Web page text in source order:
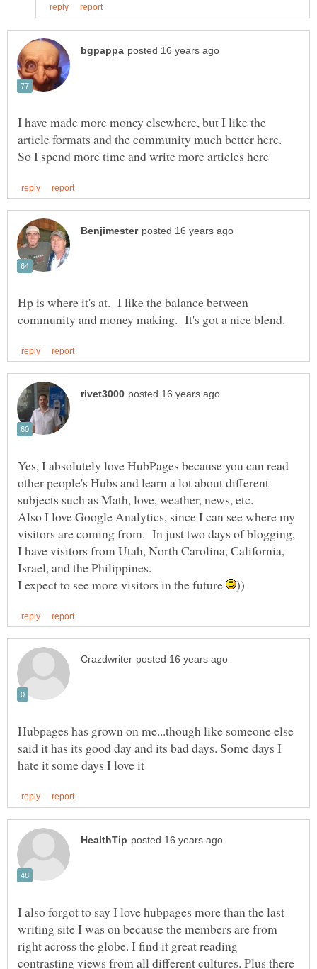
I have made more money elsewhere, but I like the
article formats and the community much better here.
Hp is where it's at. I like the balance between
Yes, I absolutely love HubPages because you can read
other people's Hubs and learn a lot about different
Also I love Google Analytics, since I can see where my
visitors are coming from. In just two days of blogging,
I have visitors from Utah, North Carolina, California,
Israel, and the Philippines.
I expect to see more visitors in the future
Hubpages has grown on me...though like someone else
said it has its good day and its bad days. Some days I
I also forgot to say I love hubpages more than the last
writing site I was on because the members are from
right across the globe. I find it great reading
contrasting views from all different cultures. Plus there